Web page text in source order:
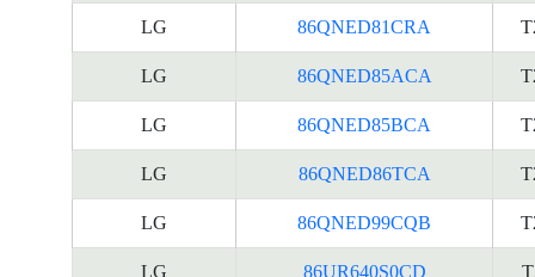
LG 86QNED81CRA
LG 86QNED85ACA
LG 86QNED85BCA
LG 86QNED86TCA
LG 86QNED99CQB
LG 86UR640S0CD